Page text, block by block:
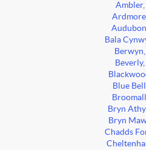
Ambler,
Bala
Blue
Bryn
Bryn
Chadds